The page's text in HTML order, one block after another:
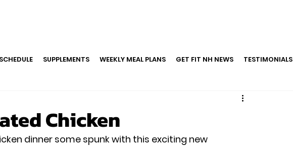
SCHEDULE SUPPLEMENTS WEEKLY MEAL PLANS GET FIT NH NEWS TESTIMONIALS
Chicken
dinner some spunk with this exciting new